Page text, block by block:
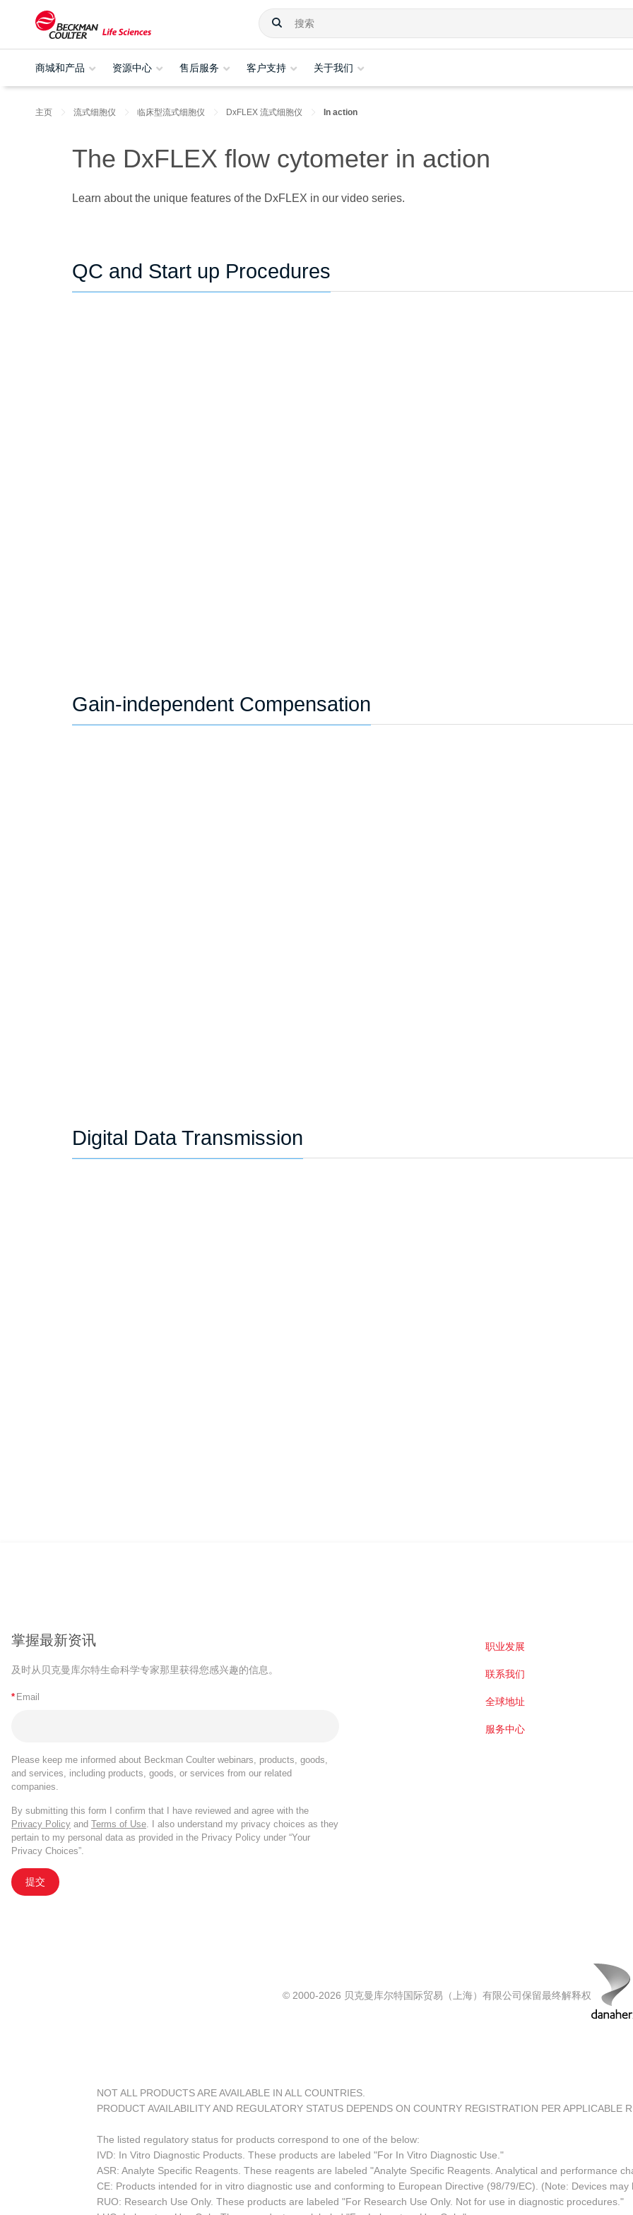
商城和产品 资源中心 售后服务 客户支持 关于我们
主页 流式细胞仪 临床型流式细胞仪 DxFLEX 流式细胞仪 In action
The DxFLEX flow cytometer in action
Learn about the unique features of the DxFLEX in our video series.
QC and Start up Procedures
Gain-independent Compensation
Digital Data Transmission
掌握最新资讯
及时从贝克曼库尔特生命科学专家那里获得您感兴趣的信息。
* Email
Please keep me informed about Beckman Coulter webinars, products, goods,
and services, including products, goods, or services from our related
companies.
By submitting this form I confirm that I have reviewed and agree with the
Privacy Policy and Terms of Use . I also understand my privacy choices as they
pertain to my personal data as provided in the Privacy Policy under “Your
Privacy Choices”.
提交
职业发展
联系我们
全球地址
服务中心
© 2000-2026 贝克曼库尔特国际贸易（上海）有限公司保留最终解释权
NOT ALL PRODUCTS ARE AVAILABLE IN ALL COUNTRIES.
PRODUCT AVAILABILITY AND REGULATORY STATUS DEPENDS ON COUNTRY REGISTRATION PER APPLICABLE
The listed regulatory status for products correspond to one of the below:
IVD: In Vitro Diagnostic Products. These products are labeled "For In Vitro Diagnostic Use."
ASR: Analyte Specific Reagents. These reagents are labeled "Analyte Specific Reagents. Analytical and performance
CE: Products intended for in vitro diagnostic use and conforming to European Directive (98/79/EC). (Note: Devices
RUO: Research Use Only. These products are labeled "For Research Use Only. Not for use in diagnostic procedures."